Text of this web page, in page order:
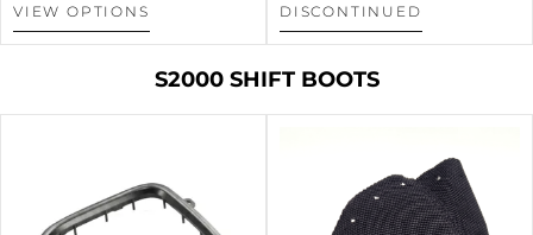
VIEW OPTIONS DISCONTINUED
S2000 SHIFT BOOTS